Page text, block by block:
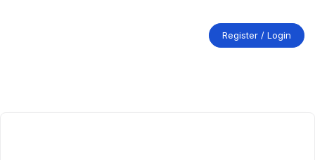
Register / Login